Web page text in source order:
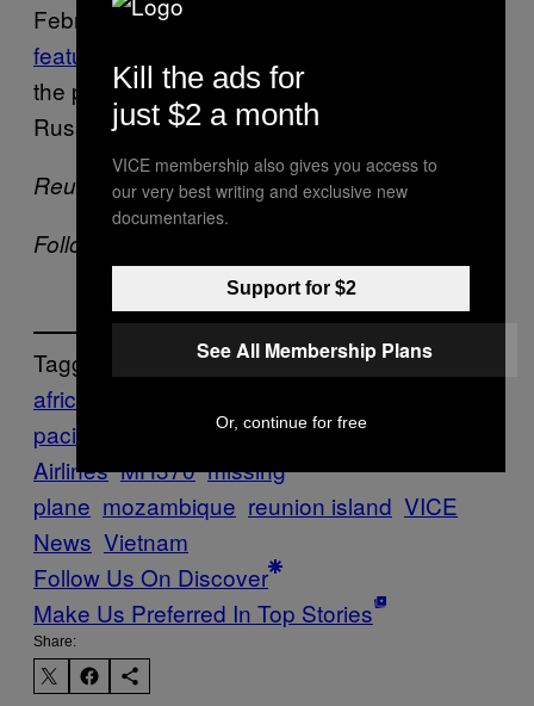
February, an aviation expert wrote
feature
the plane may have been hijacked by
Russians and flown to Kazakhstan.
Reuters contributed to this report.
Follow VICE News on Twitter:
Tagged:
africa
pacific
malaysia Malaysia
Airlines MH370 missing
plane mozambique reunion island VICE
News Vietnam
Follow Us On Discover
Make Us Preferred In Top Stories
Share:
Kill the ads for
just $2 a month
VICE membership also gives you access to
our very best writing and exclusive new
documentaries.
Support for $2
See All Membership Plans
Or, continue for free